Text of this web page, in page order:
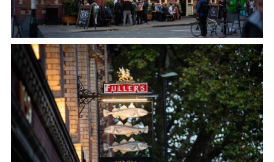
Get In Touch
01179 211515
OLDFISHMARKET@FULLERS.CO.UK
GENERAL ENQUIRY